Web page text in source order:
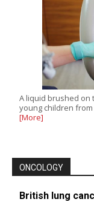
A liquid brushed on
young children
[More]
ONCOLOGY
British lung